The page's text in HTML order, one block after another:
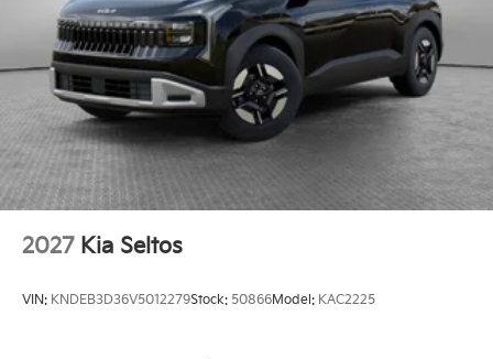
2027 Kia Seltos
VIN: KNDEB3D36V5012279Stock: 50866Model: KAC2225